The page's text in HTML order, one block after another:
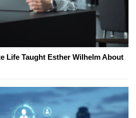
Life Taught Esther Wilhelm About